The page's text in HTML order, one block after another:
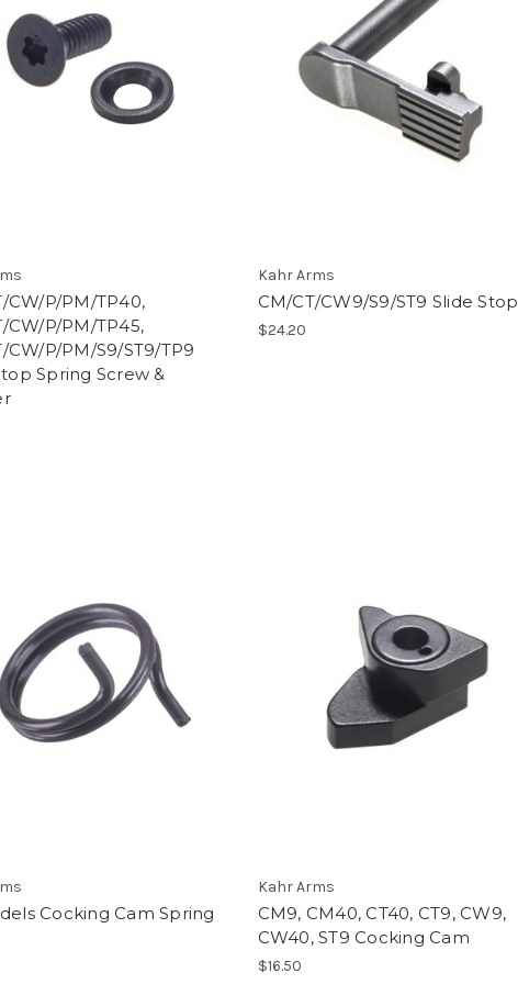
CW/P/PM/TP40,
CW/P/PM/TP45,
CW/P/PM/S9/ST9/TP9
Spring Screw &
Kahr Arms
CM/CT/CW9/S9/ST9 Slide Stop
$24.20
Cocking Cam Spring
Kahr Arms
CM9, CM40, CT40, CT9, CW9,
CW40, ST9 Cocking Cam
$16.50